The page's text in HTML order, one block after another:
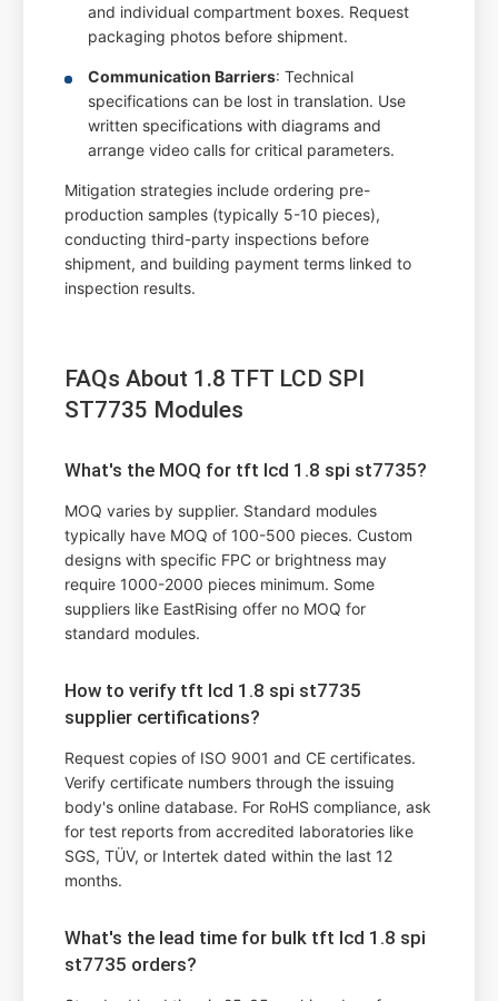
and individual compartment boxes. Request
packaging photos before shipment.
Communication Barriers: Technical
specifications can be lost in translation. Use
written specifications with diagrams and
arrange video calls for critical parameters.
Mitigation strategies include ordering pre-
production samples (typically 5-10 pieces),
conducting third-party inspections before
shipment, and building payment terms linked to
inspection results.
FAQs About 1.8 TFT LCD SPI
ST7735 Modules
What's the MOQ for tft lcd 1.8 spi st7735?
MOQ varies by supplier. Standard modules
typically have MOQ of 100-500 pieces. Custom
designs with specific FPC or brightness may
require 1000-2000 pieces minimum. Some
suppliers like EastRising offer no MOQ for
standard modules.
How to verify tft lcd 1.8 spi st7735
supplier certifications?
Request copies of ISO 9001 and CE certificates.
Verify certificate numbers through the issuing
body's online database. For RoHS compliance, ask
for test reports from accredited laboratories like
SGS, TÜV, or Intertek dated within the last 12
months.
What's the lead time for bulk tft lcd 1.8 spi
st7735 orders?